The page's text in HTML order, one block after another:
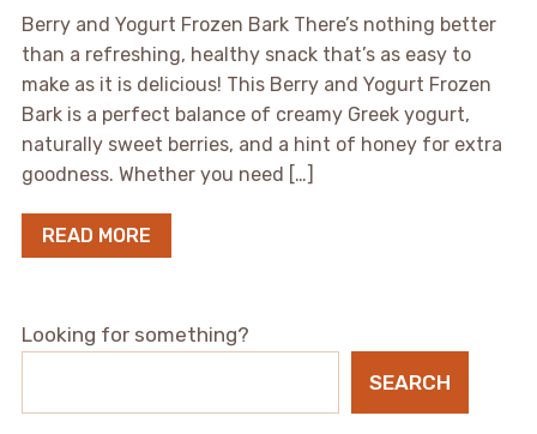
Berry and Yogurt Frozen Bark There’s nothing better
than a refreshing, healthy snack that’s as easy to
make as it is delicious! This Berry and Yogurt Frozen
Bark is a perfect balance of creamy Greek yogurt,
naturally sweet berries, and a hint of honey for extra
goodness. Whether you need […]
READ MORE
Looking for something?
SEARCH